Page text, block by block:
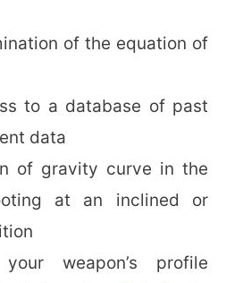
of the equation of
to a database of past
data
of gravity curve in the
at an inclined or
weapon’s profile